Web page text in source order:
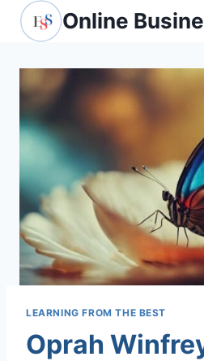
Skip
Online
LEARNING FROM THE BEST
Oprah